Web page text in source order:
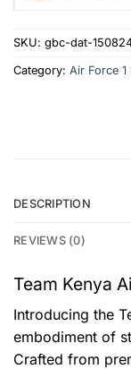
SKU: gbc-dat-
Category: Air Force 1
DESCRIPTION
REVIEWS (0)
Team Kenya
Introducing the
embodiment of
Crafted from